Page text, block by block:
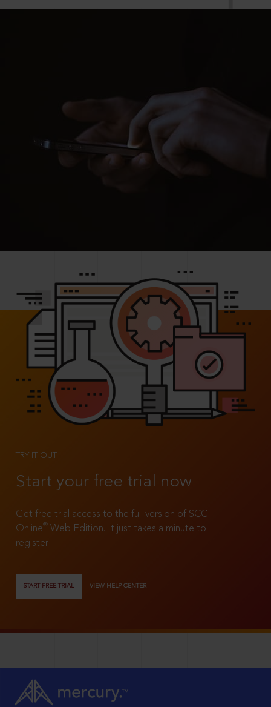
TRY IT OUT
Start your free trial now
Get free trial access to the full version of SCC
Online®
Web Edition. It just takes a minute to
register!
START FREE TRIAL VIEW HELP CENTER